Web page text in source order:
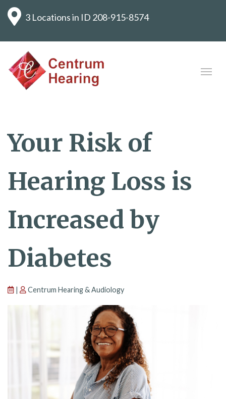
3 Locations in ID 208-915-8574
Your Risk of
Hearing Loss is
Increased by
Diabetes
| Centrum Hearing & Audiology